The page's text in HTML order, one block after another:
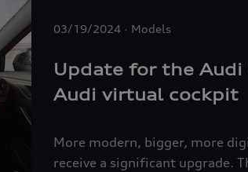
03/19/2024 Models
Update for the
Audi virtual cockpit
More modern, bigger, more
receive a significant upgrade.